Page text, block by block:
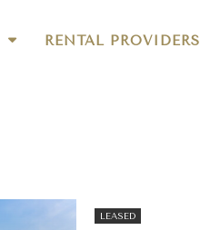
RENTAL PROVIDERS
LEASED